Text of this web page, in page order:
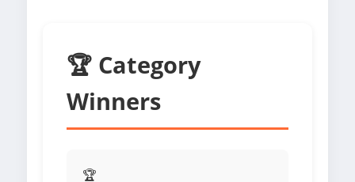
🏆 Category
Winners
🏆